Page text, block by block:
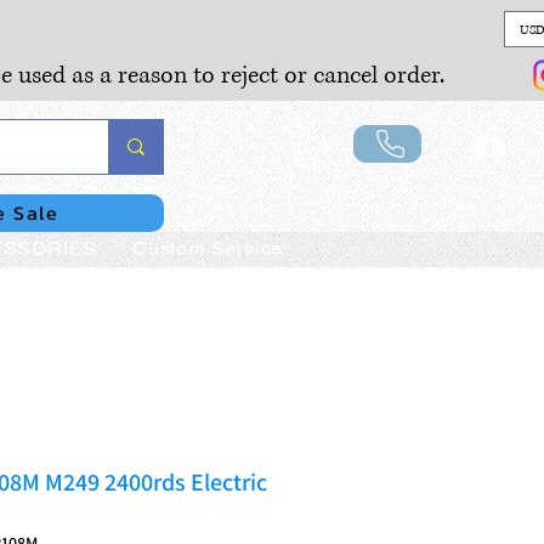
as a reason to reject or cancel order.
Sale
Custom Service
M249 2400rds Electric